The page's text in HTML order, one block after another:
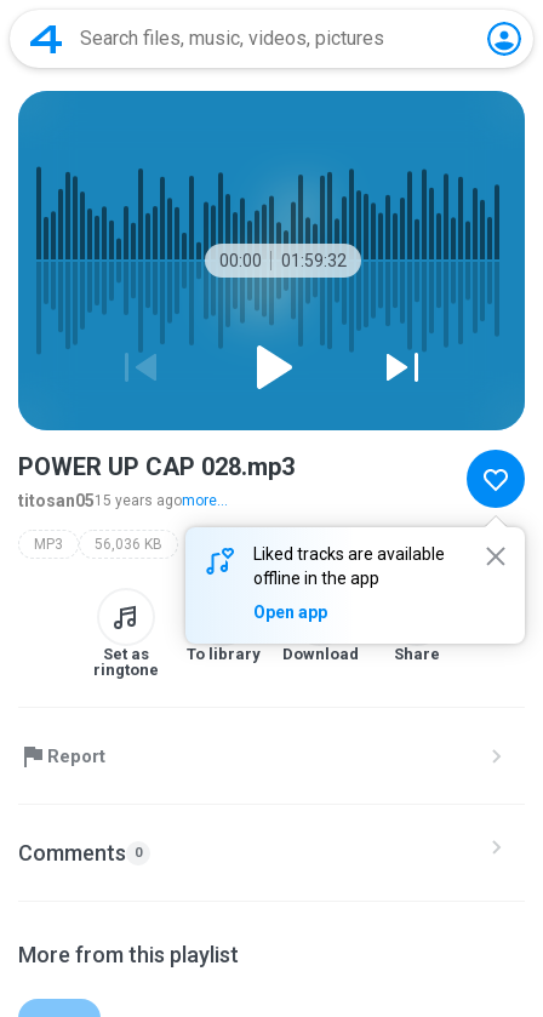
00:00 01:59:32
Liked tracks are available
offline in the app
Open app
POWER UP CAP 028.mp3
titosan0515 years agomore...
MP3 56,036 KB
Set as
ringtone
To library Download Share
Report
Comments 0
More from this playlist